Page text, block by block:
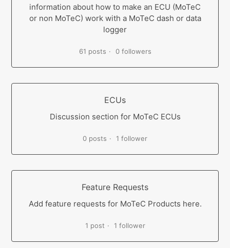
information about how to make an ECU (MoTeC
or non MoTeC) work with a MoTeC dash or data
logger
61 posts 0 followers
ECUs
Discussion section for MoTeC ECUs
0 posts 1 follower
Feature Requests
Add feature requests for MoTeC Products here.
1 post 1 follower